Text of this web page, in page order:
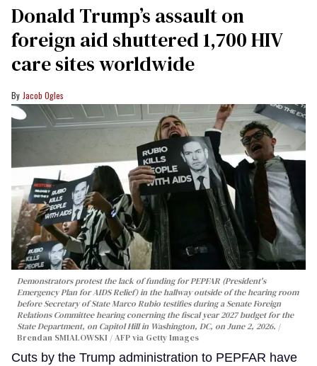
Donald Trump’s assault on
foreign aid shuttered 1,700 HIV
care sites worldwide
Jacob Ogles
Demonstrators protest the lack of funding for PEPFAR (President's
Emergency Plan for AIDS Relief) in the hallway outside of the hearing room
before Secretary of State Marco Rubio testifies during a Senate Foreign
Relations Committee hearing conerning the fiscal year 2027 budget for the
State Department, on Capitol Hill in Washington, DC, on June 2, 2026.
Brendan SMIALOWSKI / AFP via Getty Images
Cuts by the Trump administration to PEPFAR have